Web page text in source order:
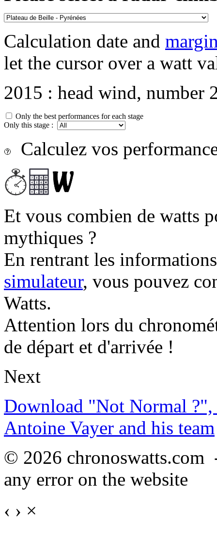
Calculation date and
let the cursor over a watt
2015 : head wind, number
Only the best performances for each stage
Only this stage :
Calculez vos
Et vous combien de watts
mythiques ?
En rentrant les
simulateur, vous pouvez
Watts.
Attention lors du
de départ et d'arrivée !
Next
Download "Not Normal ?",
Antoine Vayer and his team
© 2026
any error on the website
‹ › ×